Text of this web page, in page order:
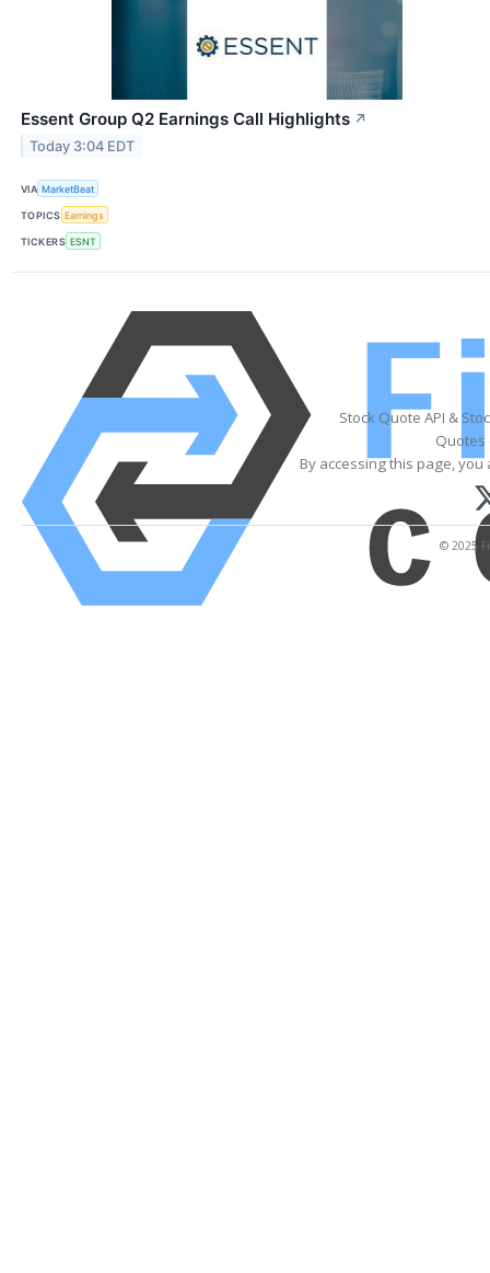
Essent Group Q2 Earnings Call Highlights ↗
Today 3:04 EDT
VIA MarketBeat
TOPICS Earnings
TICKERS ESNT
Stock Quote API &
Quotes
By accessing this page,
© 2025